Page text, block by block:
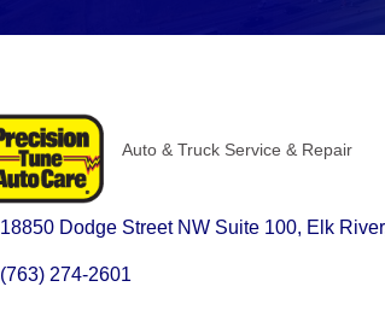
Auto & Truck Service & Repair
18850 Dodge Street NW Suite 100 Elk River
(763) 274-2601